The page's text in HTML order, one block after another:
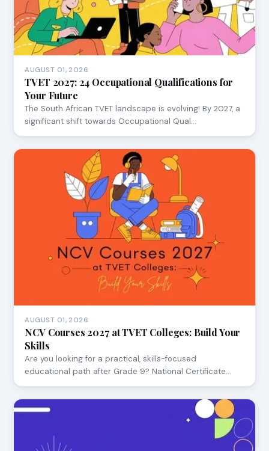
AUGUST 01, 2026
TVET 2027: 24 Occupational Qualifications for
Your Future
The South African TVET landscape is evolving! By 2027, a
significant shift towards Occupational Qual…
AUGUST 01, 2026
NCV Courses 2027 at TVET Colleges: Build Your
Skills
Are you looking for a practical, skills-focused
educational path after Grade 9? National Certificate…